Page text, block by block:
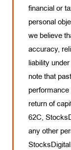
financial or
personal
we believe
accuracy,
liability
note that
return of
62C,
any other